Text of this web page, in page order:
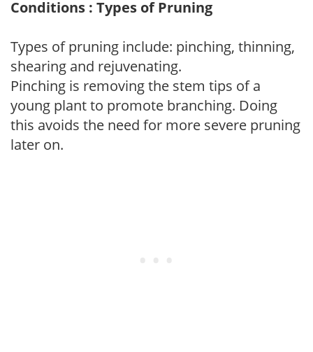
Conditions : Types of Pruning
Types of pruning include: pinching, thinning,
shearing and rejuvenating.
Pinching is removing the stem tips of a
young plant to promote branching. Doing
this avoids the need for more severe pruning
later on.